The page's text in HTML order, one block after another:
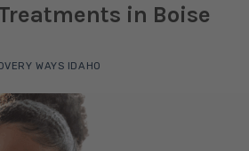
in Boise
WAYS IDAHO